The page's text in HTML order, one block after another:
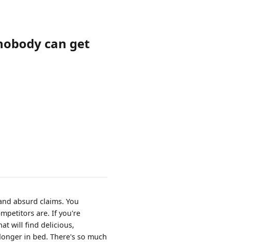
can get
absurd claims. You
are. If you're
will find delicious,
in bed. There's so much